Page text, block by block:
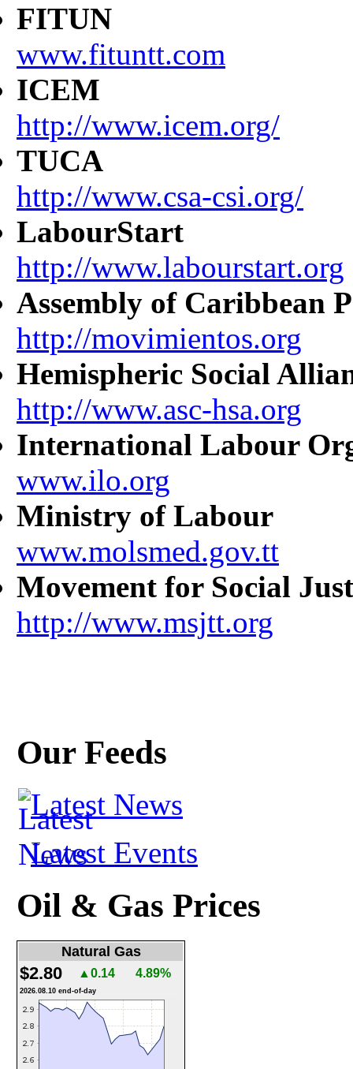
FITUN
www.fituntt.com
ICEM
http://www.icem.org/
TUCA
http://www.csa-csi.org/
LabourStart
http://www.labourstart.org
Assembly of Caribbean
http://movimientos.org
Hemispheric Social
http://www.asc-hsa.org
International Labour
www.ilo.org
Ministry of Labour
www.molsmed.gov.tt
Movement for Social
http://www.msjtt.org
Our Feeds
Latest News
Latest Events
Oil & Gas Prices
Natural Gas
$2.80 ▲0.14 4.89%
2026.08.10 end-of-day